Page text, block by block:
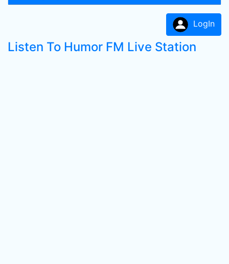
LogIn
Listen To Humor FM Live Station